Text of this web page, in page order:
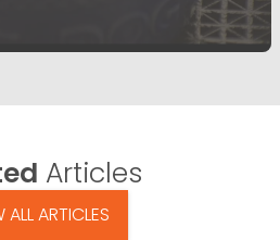
Articles
ALL ARTICLES